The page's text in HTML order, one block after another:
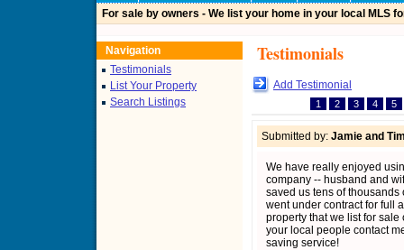
For sale by owners - We list your home in your local MLS
Navigation
Testimonials
List Your Property
Search Listings
Testimonials
Add Testimonial
1 2 3 4 5
Submitted by: Jamie and
We have really enjoyed
company -- husband and
saved us tens of thousands
went under contract for full
property that we list for
your local people contact
saving service!